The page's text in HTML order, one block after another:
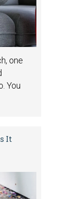
one
You
It